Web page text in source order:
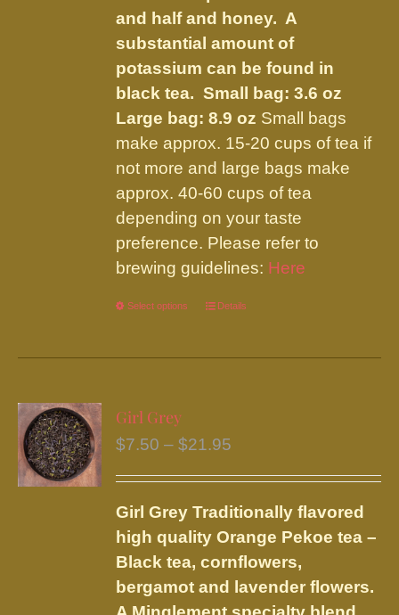
product
page
and half and honey. A
substantial amount of
potassium can be found in
black tea.Small bag: 3.6 oz
Large bag: 8.9 oz Small bags
make approx. 15-20 cups of tea if
not more and large bags make
approx. 40-60 cups of tea
depending on your taste
preference. Please refer to
brewing guidelines: Here
Select options
This
has
The
may
be
chosen
on
the
product
Details
Girl Grey
$7.50 – $21.95
through
$21.95
Girl Grey Traditionally flavored
high quality Orange Pekoe tea –
Black tea, cornflowers,
bergamot and lavender flowers.